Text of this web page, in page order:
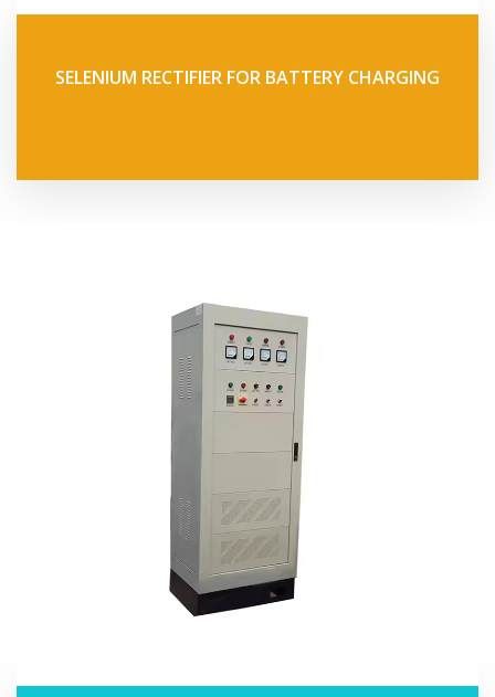
SELENIUM RECTIFIER FOR BATTERY CHARGING